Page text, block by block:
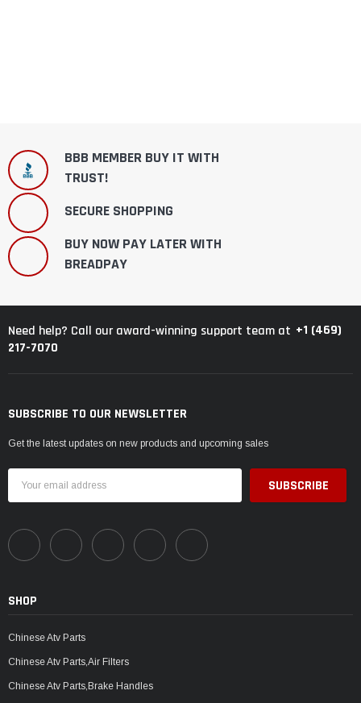
BBB MEMBER BUY IT WITH
TRUST!
SECURE SHOPPING
BUY NOW PAY LATER WITH
BREADPAY
Need help? Call our award-winning support team at +1 (469)
217-7070
SUBSCRIBE TO OUR NEWSLETTER
Get the latest updates on new products and upcoming sales
Address
SHOP
Chinese Atv Parts
Chinese Atv Parts,Air Filters
Chinese Atv Parts,Brake Handles